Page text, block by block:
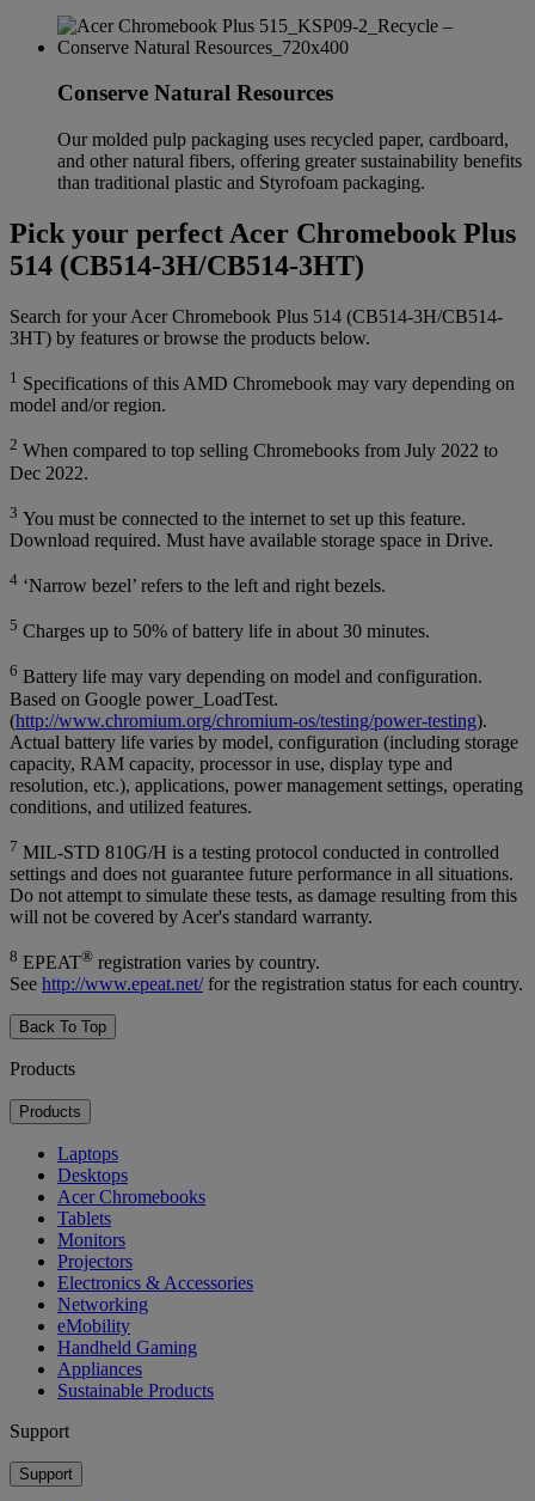
Conserve Natural Resources
Our molded pulp packaging uses recycled paper, cardboard,
and other natural fibers, offering greater sustainability benefits
than traditional plastic and Styrofoam packaging.
Pick your perfect Acer Chromebook Plus
514 (CB514-3H/CB514-3HT)
Search for your Acer Chromebook Plus 514 (CB514-3H/CB514-
3HT) by features or browse the products below.
1 Specifications of this AMD Chromebook may vary depending on
model and/or region.
2 When compared to top selling Chromebooks from July 2022 to
Dec 2022.
3 You must be connected to the internet to set up this feature.
Download required. Must have available storage space in Drive.
4 ‘Narrow bezel’ refers to the left and right bezels.
5 Charges up to 50% of battery life in about 30 minutes.
6 Battery life may vary depending on model and configuration.
Based on Google power_LoadTest.
(http://www.chromium.org/chromium-os/testing/power-testing).
Actual battery life varies by model, configuration (including storage
capacity, RAM capacity, processor in use, display type and
resolution, etc.), applications, power management settings, operating
conditions, and utilized features.
7 MIL-STD 810G/H is a testing protocol conducted in controlled
settings and does not guarantee future performance in all situations.
Do not attempt to simulate these tests, as damage resulting from this
will not be covered by Acer's standard warranty.
8 EPEAT® registration varies by country.
See http://www.epeat.net/for the registration status for each country.
Back To Top
Products
Products
Laptops
Desktops
Acer Chromebooks
Tablets
Monitors
Projectors
Electronics & Accessories
Networking
eMobility
Handheld Gaming
Appliances
Sustainable Products
Support
Support